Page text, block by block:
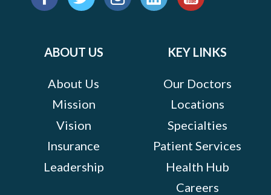
ABOUT US
About Us
Mission
Vision
Insurance
Leadership
KEY LINKS
Our Doctors
Locations
Specialties
Patient Services
Health Hub
Careers